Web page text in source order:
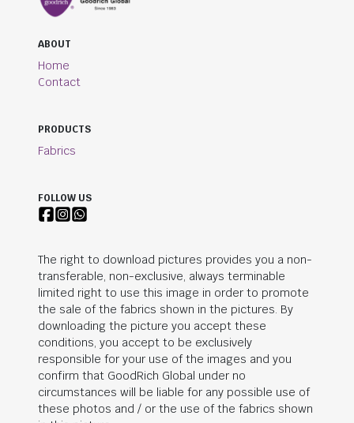
ABOUT
Home
Contact
PRODUCTS
Fabrics
FOLLOW US
The right to download pictures provides you a non-
transferable, non-exclusive, always terminable
limited right to use this image in order to promote
the sale of the fabrics shown in the pictures. By
downloading the picture you accept these
conditions, you accept to be exclusively
responsible for your use of the images and you
confirm that GoodRich Global under no
circumstances will be liable for any possible use of
these photos and / or the use of the fabrics shown